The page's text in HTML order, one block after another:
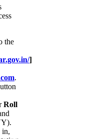
the
]
.
Roll
in,